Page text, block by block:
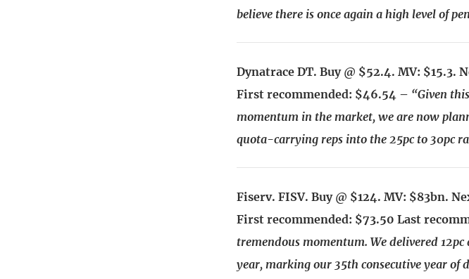
believe there is once again a high level of
Dynatrace DT. Buy @ $52.4. MV: $15.3.
First recommended: $46.54 – “Given
momentum in the market, we are now
quota-carrying reps into the 25pc to 30pc
Fiserv. FISV. Buy @ $124. MV: $83bn.
First recommended: $73.50 Last
tremendous momentum. We delivered
year, marking our 35th consecutive year